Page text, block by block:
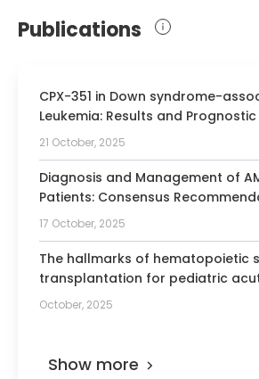
2011 Leukemia Clinical
2011 Rudolf Schoen Prize 2011
outstanding scientific and
achievements, TUI Foundation
2011 Fellow of the “Emmy
programme”, German research
foundation
2011-2017 Head of the Emmy
Junior Research Group Pediatric
Hematology and Oncology
2014 American Society of
Publications
CPX-351 in Down syndrome-
Leukemia: Results and
the Phase 3 ML-DS 2018 Trial.
21 October, 2025
Diagnosis and Management of
Patients: Consensus
International Expert Panel.
17 October, 2025
The hallmarks of hematopoietic
transplantation for pediatric
leukemia.
October, 2025
Show more